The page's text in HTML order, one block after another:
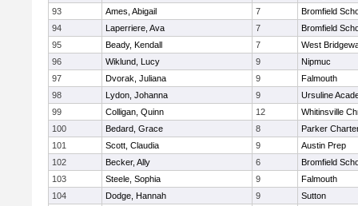
93
Ames, Abigail 7
Bromfield
94
Laperriere, Ava 7
Bromfield
95
Beady, Kendall 7
West
96
Wiklund, Lucy 9
Nipmuc
97
Dvorak, Juliana 9
Falmouth
98
Lydon, Johanna 9
Ursuline
99
Colligan, Quinn 12
Whitinsville
100
Bedard, Grace 8
Parker
101
Scott, Claudia 9
Austin Prep
102
Becker, Ally 6
Bromfield
103
Steele, Sophia 9
Falmouth
104
Dodge, Hannah 9
Sutton